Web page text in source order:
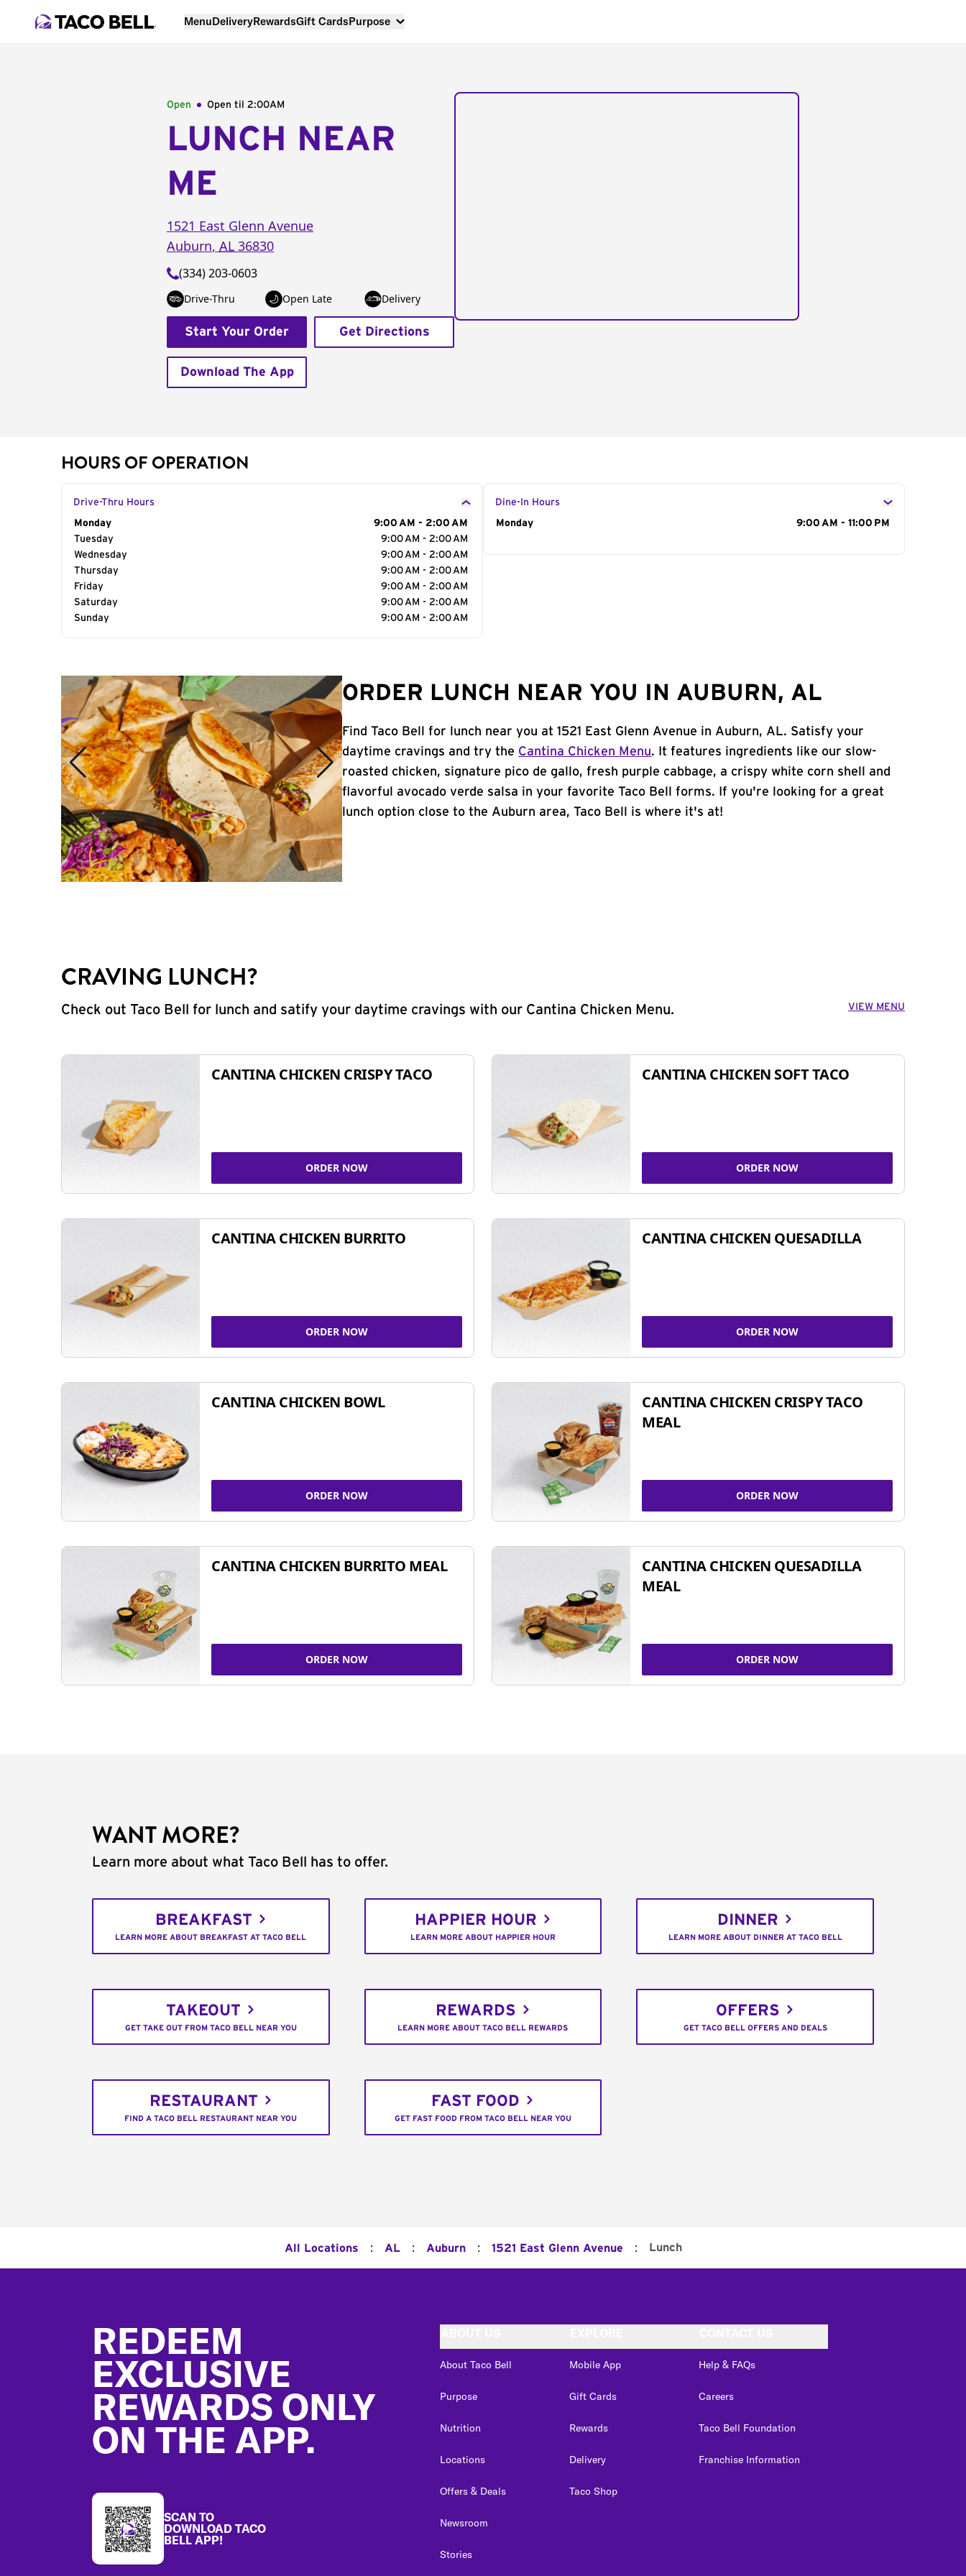
MenuDeliveryRewardsGift CardsPurpose
Open Open til 2:00AM
LUNCH NEAR
ME
1521 East Glenn Avenue
Auburn, AL 36830
(334) 203-0603
Drive-Thru Open Late Delivery
Start Your Order Get Directions
Download The App
HOURS OF OPERATION
Drive-Thru Hours
Day of the Week
Monday
9:00 AM - 2:00 AM
Tuesday
9:00 AM - 2:00 AM
Wednesday
9:00 AM - 2:00 AM
Thursday
9:00 AM - 2:00 AM
Friday
9:00 AM - 2:00 AM
Saturday
9:00 AM - 2:00 AM
Sunday
9:00 AM - 2:00 AM
Dine-In Hours
Day of the Week
Monday 9:00 AM - 11:00 PM
ORDER LUNCH NEAR YOU IN AUBURN, AL
Find Taco Bell for lunch near you at 1521 East Glenn Avenue in Auburn, AL. Satisfy your
daytime cravings and try the Cantina Chicken Menu. It features ingredients like our slow-
roasted chicken, signature pico de gallo, fresh purple cabbage, a crispy white corn shell and
flavorful avocado verde salsa in your favorite Taco Bell forms. If you're looking for a great
lunch option close to the Auburn area, Taco Bell is where it's at!
CRAVING LUNCH?
Check out Taco Bell for lunch and satify your daytime cravings with our Cantina Chicken Menu. VIEW MENU
CANTINA CHICKEN CRISPY TACO
ORDER NOW
CANTINA CHICKEN SOFT TACO
ORDER NOW
CANTINA CHICKEN BURRITO
ORDER NOW
CANTINA CHICKEN QUESADILLA
ORDER NOW
CANTINA CHICKEN BOWL
ORDER NOW
CANTINA CHICKEN CRISPY TACO
MEAL
ORDER NOW
CANTINA CHICKEN BURRITO MEAL
ORDER NOW
CANTINA CHICKEN QUESADILLA
MEAL
ORDER NOW
WANT MORE?
Learn more about what Taco Bell has to offer.
BREAKFAST
LEARN MORE ABOUT BREAKFAST AT TACO BELL
HAPPIER HOUR
LEARN MORE ABOUT HAPPIER HOUR
DINNER
LEARN MORE ABOUT DINNER AT TACO BELL
TAKEOUT
GET TAKE OUT FROM TACO BELL NEAR YOU
REWARDS
LEARN MORE ABOUT TACO BELL REWARDS
OFFERS
GET TACO BELL OFFERS AND DEALS
RESTAURANT
FIND A TACO BELL RESTAURANT NEAR YOU
FAST FOOD
GET FAST FOOD FROM TACO BELL NEAR YOU
All Locations : AL : Auburn : 1521 East Glenn Avenue : Lunch
REDEEM
EXCLUSIVE
REWARDS ONLY
ON THE APP.
SCAN TO
DOWNLOAD TACO
BELL APP!
About Taco Bell
Purpose
Nutrition
Locations
Offers & Deals
Newsroom
Stories
Mobile App
Gift Cards
Rewards
Delivery
Taco Shop
Help & FAQs
Careers
Taco Bell Foundation
Franchise Information